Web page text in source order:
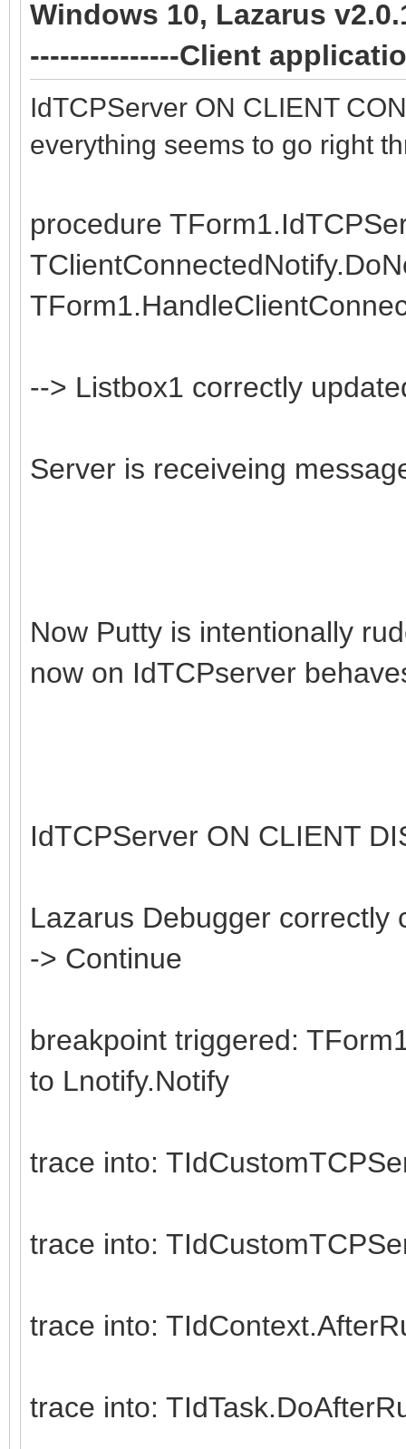
TIdContext);
var
data: string;
begin
if data = 'E' then
end;
end.
data :=
if data = 'E' then
end;
procedure
var
List :
begin
if
List :=
end;
Writeln('Server -
end;
Server :=
try
begin
on E:
end;
Windows 10, Lazarus
---------------Client
IdTCPServer ON CLIENT
everything seems to go right
procedure
--> Listbox1 correctly
Server is receiveing
Now Putty is intentionally
now on IdTCPserver
IdTCPServer ON CLIENT
Lazarus Debugger correctly
-> Continue
breakpoint triggered:
to Lnotify.Notify
trace into:
trace into:
trace into:
trace into: